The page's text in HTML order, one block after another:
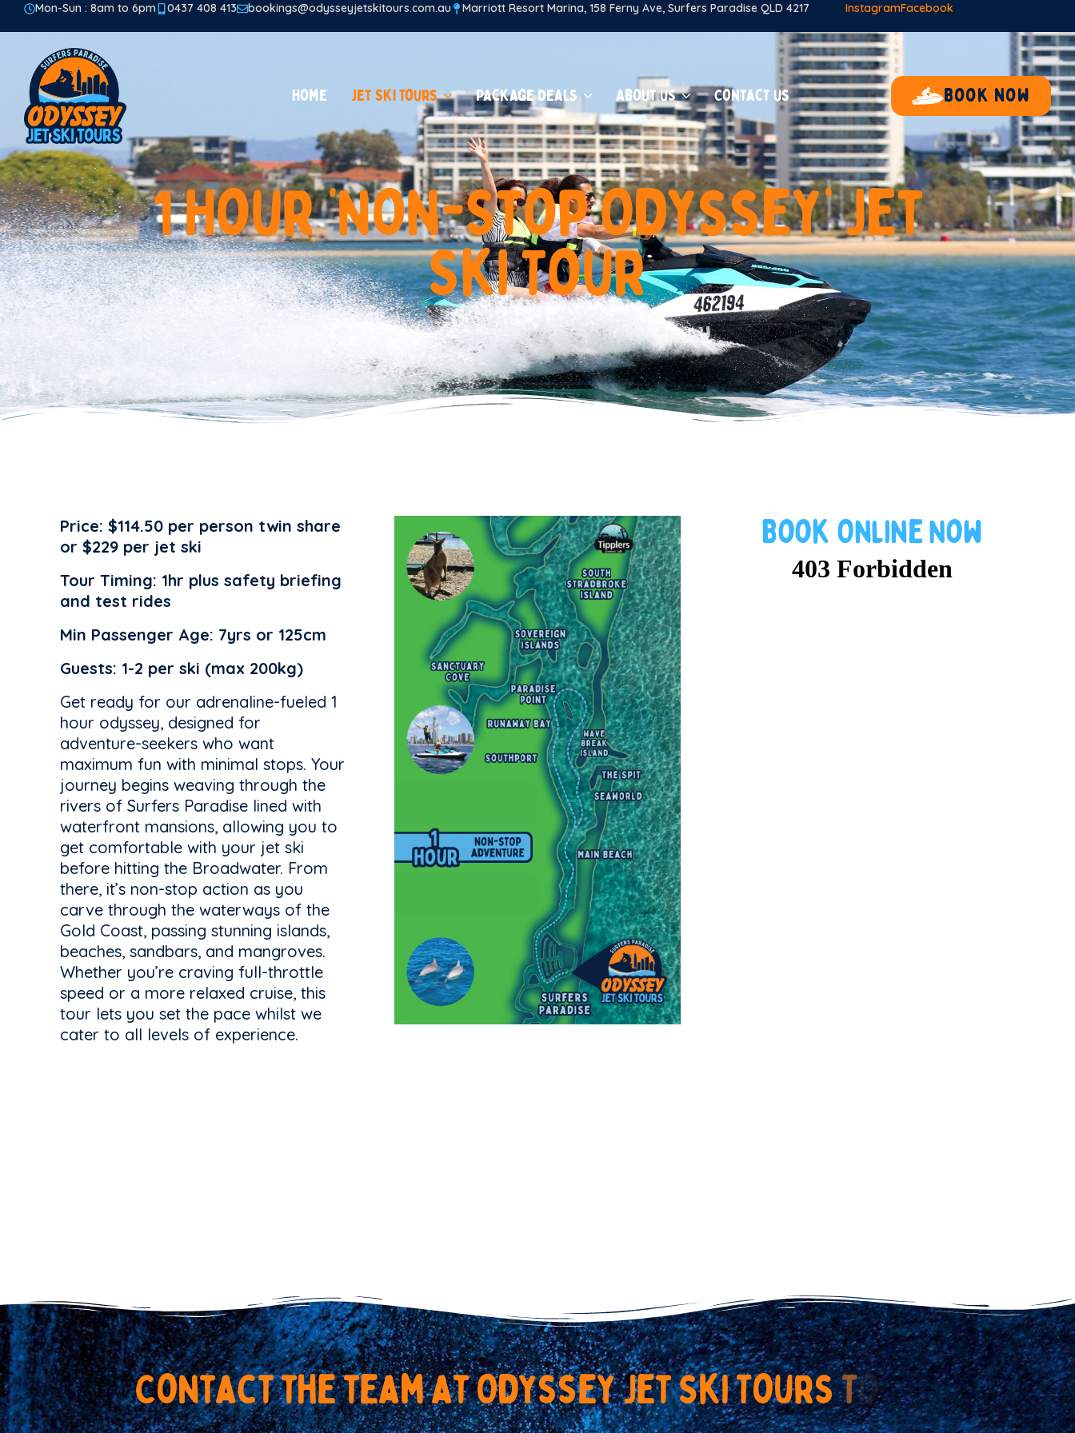
Mon-Sun : 8am to 6pm 0437 408 413 bookings@odysseyjetskitours.com.au Marriott Resort Marina, 158 Ferny Ave, Surfers Paradise QLD 4217 InstagramFacebook
Home Jet Ski Tours Package Deals About us Contact us Book now
1Hour‘Non-StopOdyssey’Jet
SkiTour
Price: $114.50 per person twin share
or $229 per jet ski
Tour Timing: 1hr plus safety briefing
and test rides
Min Passenger Age: 7yrs or 125cm
Guests: 1-2 per ski (max 200kg)
Get ready for our adrenaline-fueled 1
hour odyssey, designed for
adventure-seekers who want
maximum fun with minimal stops. Your
journey begins weaving through the
rivers of Surfers Paradise lined with
waterfront mansions, allowing you to
get comfortable with your jet ski
before hitting the Broadwater. From
there, it’s non-stop action as you
carve through the waterways of the
Gold Coast, passing stunning islands,
beaches, sandbars, and mangroves.
Whether you’re craving full-throttle
speed or a more relaxed cruise, this
tour lets you set the pace whilst we
cater to all levels of experience.
Book OnlineNow
ContacttheteamatOdysseyJetSkiToursToday